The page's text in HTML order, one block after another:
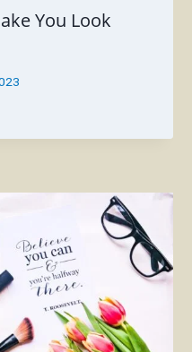
You Look